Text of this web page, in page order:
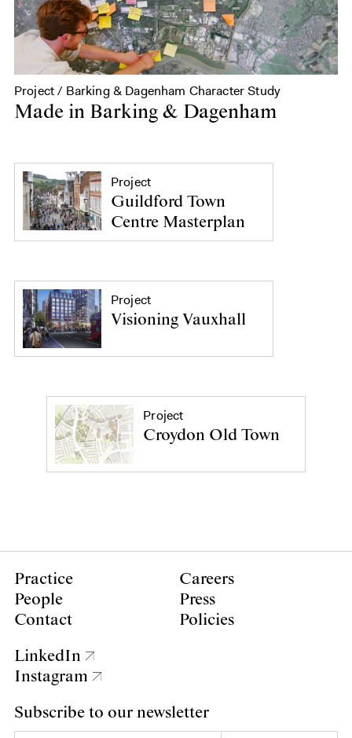
Project / Barking & Dagenham Character Study
Made in Barking & Dagenham
Project
Guildford Town
Centre Masterplan
Project
Visioning Vauxhall
Project
Croydon Old Town
Practice
People
Contact
Careers
Press
Policies
LinkedIn
Instagram
Subscribe to our newsletter